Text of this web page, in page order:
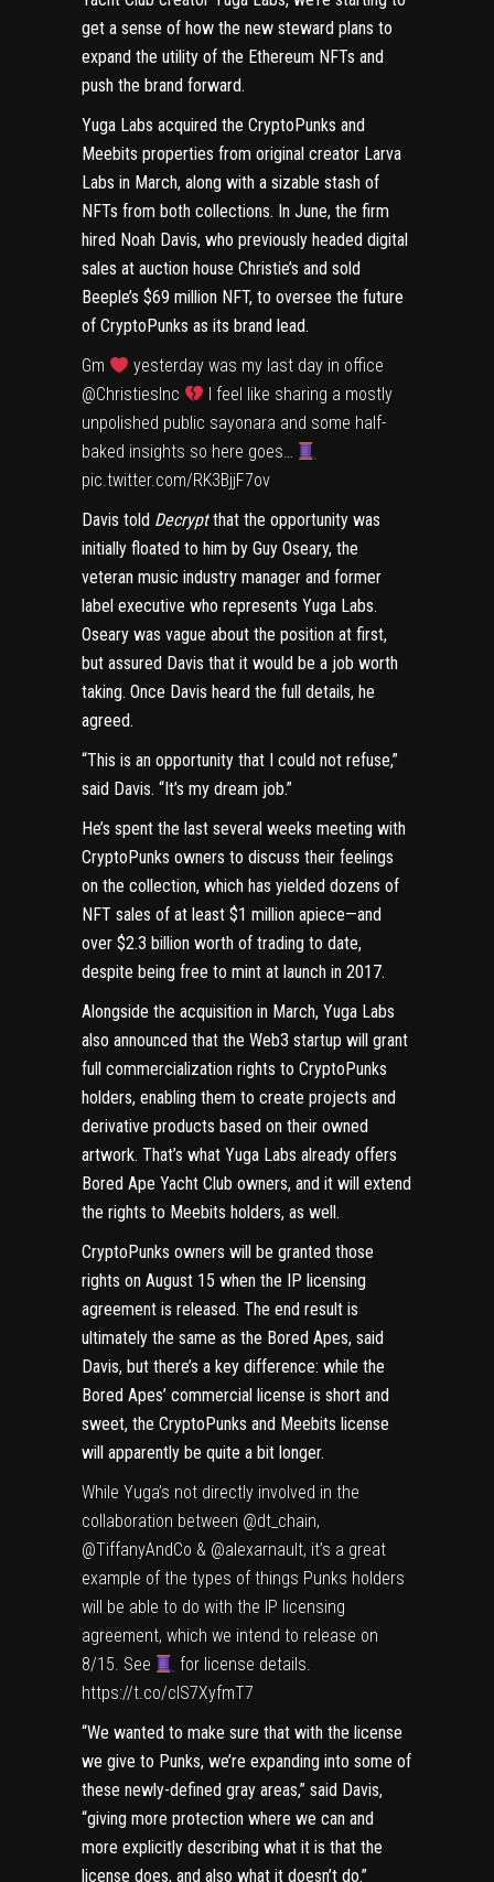
get a sense of how the new steward plans to
expand the utility of the Ethereum NFTs and
push the brand forward.
Yuga Labs acquired the CryptoPunks and
Meebits properties from original creator Larva
Labs in March, along with a sizable stash of
NFTs from both collections. In June, the firm
hired Noah Davis, who previously headed digital
sales at auction house Christie’s and sold
Beeple’s $69 million NFT, to oversee the future
of CryptoPunks as its brand lead.
Gm
yesterday was my last day in office
@ChristiesInc
I feel like sharing a mostly
unpolished public sayonara and some half-
baked insights so here goes…
pic.twitter.com/RK3BjjF7ov
Davis told Decryptthat the opportunity was
initially floated to him by Guy Oseary, the
veteran music industry manager and former
label executive who represents Yuga Labs.
Oseary was vague about the position at first,
but assured Davis that it would be a job worth
taking. Once Davis heard the full details, he
agreed.
“This is an opportunity that I could not refuse,”
said Davis. “It’s my dream job.”
He’s spent the last several weeks meeting with
CryptoPunks owners to discuss their feelings
on the collection, which has yielded dozens of
NFT sales of at least $1 million apiece—and
over $2.3 billion worth of trading to date,
despite being free to mint at launch in 2017.
Alongside the acquisition in March, Yuga Labs
also announced that the Web3 startup will grant
full commercialization rights to CryptoPunks
holders, enabling them to create projects and
derivative products based on their owned
artwork. That’s what Yuga Labs already offers
Bored Ape Yacht Club owners, and it will extend
the rights to Meebits holders, as well.
CryptoPunks owners will be granted those
rights on August 15 when the IP licensing
agreement is released. The end result is
ultimately the same as the Bored Apes, said
Davis, but there’s a key difference: while the
Bored Apes’ commercial license is short and
sweet, the CryptoPunks and Meebits license
will apparently be quite a bit longer.
While Yuga’s not directly involved in the
collaboration between @dt_chain,
@TiffanyAndCo & @alexarnault, it’s a great
example of the types of things Punks holders
will be able to do with the IP licensing
agreement, which we intend to release on
8/15. See
for license details.
https://t.co/clS7XyfmT7
“We wanted to make sure that with the license
we give to Punks, we’re expanding into some of
these newly-defined gray areas,” said Davis,
“giving more protection where we can and
more explicitly describing what it is that the
license does, and also what it doesn’t do.”